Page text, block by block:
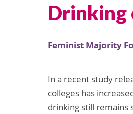
Drinking
Feminist Majority
In a recent study
colleges has
drinking still remains